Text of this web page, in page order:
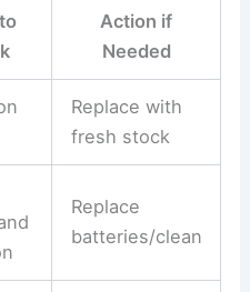
Action if
Needed
Replace with
fresh stock
Replace
batteries/clean